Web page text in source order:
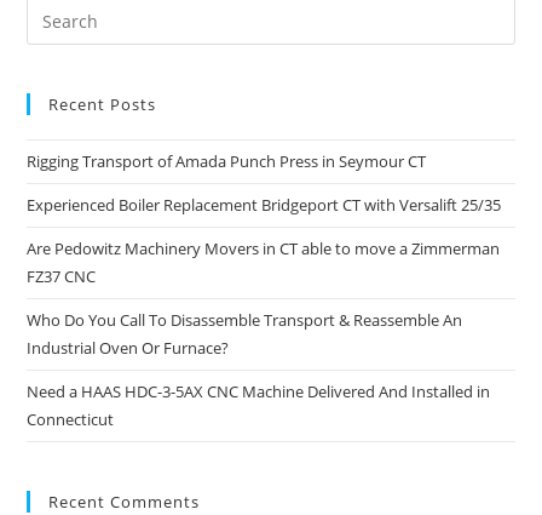
Recent Posts
Rigging Transport of Amada Punch Press in Seymour CT
Experienced Boiler Replacement Bridgeport CT with Versalift 25/35
Are Pedowitz Machinery Movers in CT able to move a Zimmerman
FZ37 CNC
Who Do You Call To Disassemble Transport & Reassemble An
Industrial Oven Or Furnace?
Need a HAAS HDC-3-5AX CNC Machine Delivered And Installed in
Connecticut
Recent Comments